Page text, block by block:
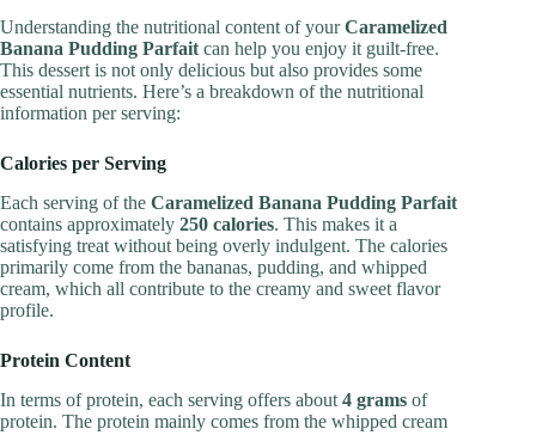
Understanding the nutritional content of yourCaramelized
Banana Pudding Parfait can help you enjoy it guilt-free.
This dessert is not only delicious but also provides some
essential nutrients. Here’s a breakdown of the nutritional
information per serving:
Calories per Serving
Each serving of the Caramelized Banana Pudding Parfait
contains approximately 250 calories. This makes it a
satisfying treat without being overly indulgent. The calories
primarily come from the bananas, pudding, and whipped
cream, which all contribute to the creamy and sweet flavor
profile.
Protein Content
In terms of protein, each serving offers about 4 grams of
protein. The protein mainly comes from the whipped cream